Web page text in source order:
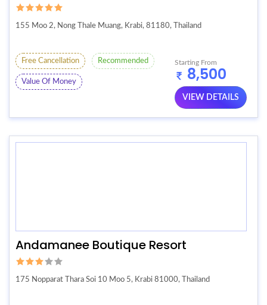
155 Moo 2, Nong Thale Muang, Krabi, 81180, Thailand
Free Cancellation Recommended
Value Of Money
Starting From
8,500
VIEW DETAILS
Andamanee Boutique Resort
175 Nopparat Thara Soi 10 Moo 5, Krabi 81000, Thailand